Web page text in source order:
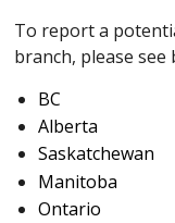
To report a
branch, please see
BC
Alberta
Saskatchewan
Manitoba
Ontario